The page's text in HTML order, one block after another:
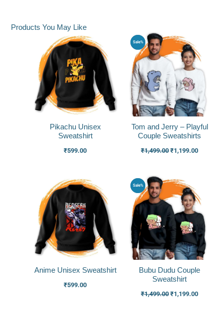
Products You May Like
Pikachu Unisex
Sweatshirt
₹599.00
Sale%
Tom and Jerry – Playful
Couple Sweatshirts
₹1,499.00
Original
price
was:
₹1,499.00.
₹1,199.00
is:
Anime Unisex Sweatshirt
₹599.00
Sale%
Bubu Dudu Couple
Sweatshirt
₹1,499.00
Original
price
was:
₹1,499.00.
₹1,199.00
is: